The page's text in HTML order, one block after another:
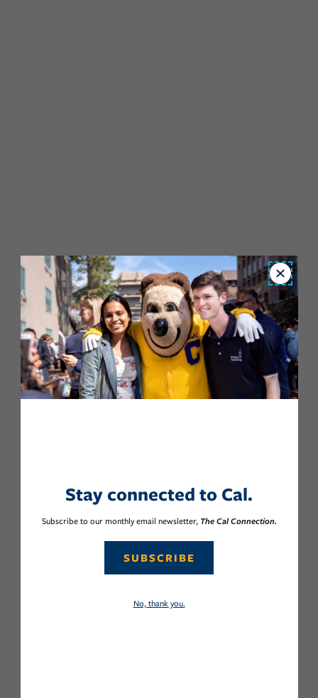
Close
Stay connected to Cal.
Subscribe to our monthly email newsletter, The Cal Connection.
SUBSCRIBE
No, thank you.